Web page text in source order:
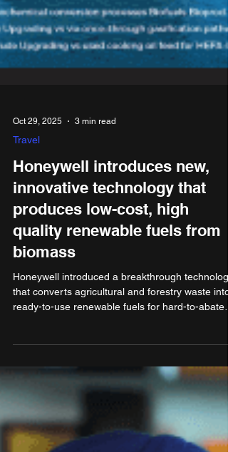
Travel
Honeywell introduces new,
innovative technology that
produces low-cost, high
biomass
Honeywell introduced a breakthrough technology
technology produces lower-carbon marine fuel,
gasoline and sustainable aviation fuel (SAF) from
inexpensive and abundant biomass sources like
wood chips and crop residues. This renewable
marine fuel can extend a vessel’s range without
requiring costly engine upgrades.